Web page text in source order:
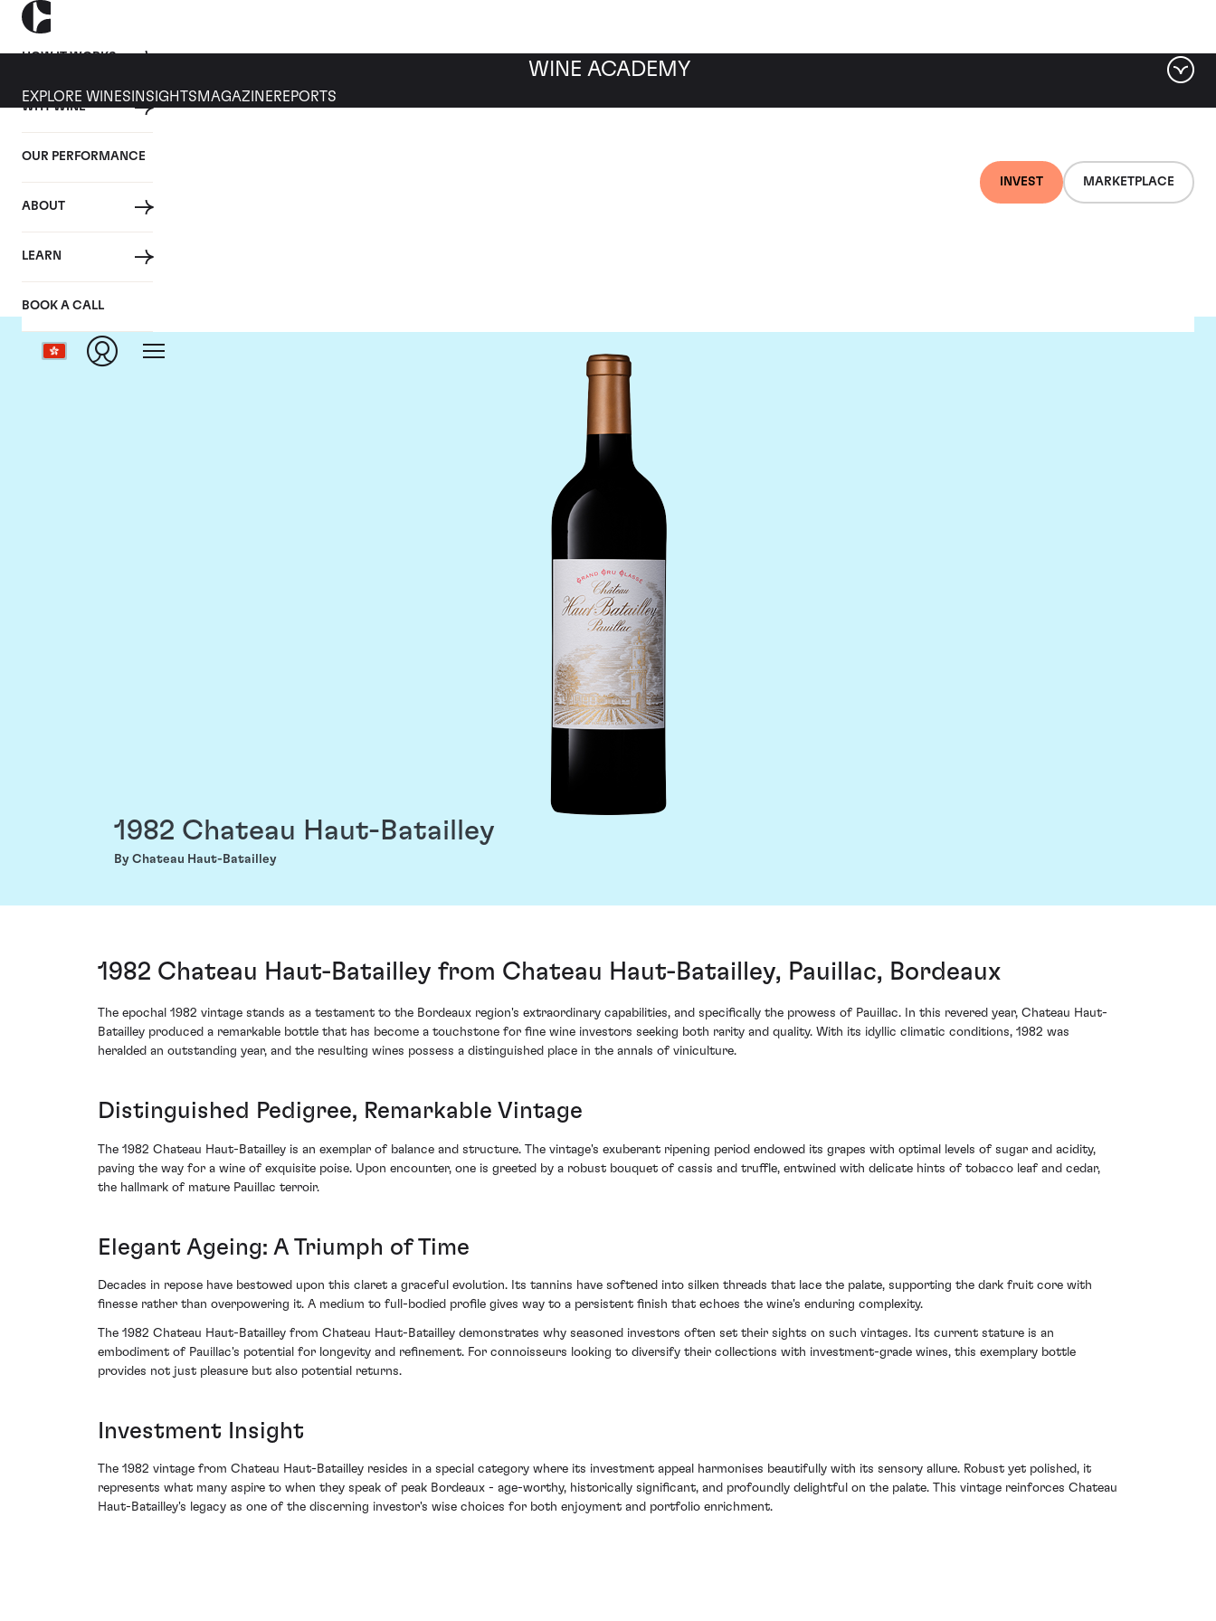
HOW IT WORKS
WHY WINE
OUR PERFORMANCE
ABOUT
LEARN
BOOK A CALL
INVEST MARKETPLACE
WINE ACADEMY
EXPLORE WINES INSIGHTS MAGAZINEREPORTS
1982 Chateau Haut-Batailley
By Chateau Haut-Batailley
1982 Chateau Haut-Batailley from Chateau Haut-Batailley, Pauillac, Bordeaux
The epochal 1982 vintage stands as a testament to the Bordeaux region's extraordinary capabilities, and specifically the prowess of Pauillac. In this revered year, Chateau Haut-
Batailley produced a remarkable bottle that has become a touchstone for fine wine investors seeking both rarity and quality. With its idyllic climatic conditions, 1982 was
heralded an outstanding year, and the resulting wines possess a distinguished place in the annals of viniculture.
Distinguished Pedigree, Remarkable Vintage
The 1982 Chateau Haut-Batailley is an exemplar of balance and structure. The vintage's exuberant ripening period endowed its grapes with optimal levels of sugar and acidity,
paving the way for a wine of exquisite poise. Upon encounter, one is greeted by a robust bouquet of cassis and truffle, entwined with delicate hints of tobacco leaf and cedar,
the hallmark of mature Pauillac terroir.
Elegant Ageing: A Triumph of Time
Decades in repose have bestowed upon this claret a graceful evolution. Its tannins have softened into silken threads that lace the palate, supporting the dark fruit core with
finesse rather than overpowering it. A medium to full-bodied profile gives way to a persistent finish that echoes the wine's enduring complexity.
The 1982 Chateau Haut-Batailley from Chateau Haut-Batailley demonstrates why seasoned investors often set their sights on such vintages. Its current stature is an
embodiment of Pauillac's potential for longevity and refinement. For connoisseurs looking to diversify their collections with investment-grade wines, this exemplary bottle
provides not just pleasure but also potential returns.
Investment Insight
The 1982 vintage from Chateau Haut-Batailley resides in a special category where its investment appeal harmonises beautifully with its sensory allure. Robust yet polished, it
represents what many aspire to when they speak of peak Bordeaux - age-worthy, historically significant, and profoundly delightful on the palate. This vintage reinforces Chateau
Haut-Batailley's legacy as one of the discerning investor's wise choices for both enjoyment and portfolio enrichment.